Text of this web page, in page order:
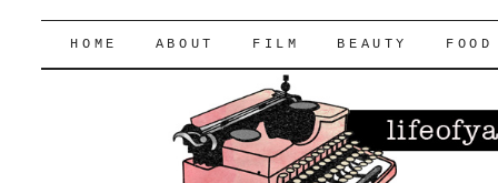
lifeofyablon.com
SKIP
HOME ABOUT FILM BEAUTY FOOD